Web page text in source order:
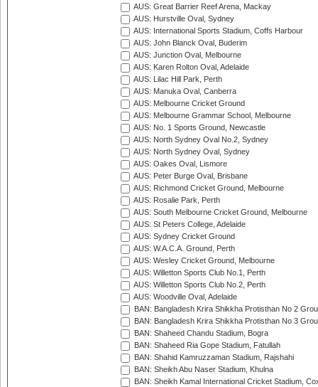
AUS: Great Barrier Reef Arena, Mackay
AUS: Hurstville Oval, Sydney
AUS: International Sports Stadium, Coffs Harbour
AUS: John Blanck Oval, Buderim
AUS: Junction Oval, Melbourne
AUS: Karen Rolton Oval, Adelaide
AUS: Lilac Hill Park, Perth
AUS: Manuka Oval, Canberra
AUS: Melbourne Cricket Ground
AUS: Melbourne Grammar School, Melbourne
AUS: No. 1 Sports Ground, Newcastle
AUS: North Sydney Oval No.2, Sydney
AUS: North Sydney Oval, Sydney
AUS: Oakes Oval, Lismore
AUS: Peter Burge Oval, Brisbane
AUS: Richmond Cricket Ground, Melbourne
AUS: Rosalie Park, Perth
AUS: South Melbourne Cricket Ground, Melbourne
AUS: St Peters College, Adelaide
AUS: Sydney Cricket Ground
AUS: W.A.C.A. Ground, Perth
AUS: Wesley Cricket Ground, Melbourne
AUS: Willetton Sports Club No.1, Perth
AUS: Willetton Sports Club No.2, Perth
AUS: Woodville Oval, Adelaide
BAN: Bangladesh Krira Shikkha Protisthan No 2
BAN: Bangladesh Krira Shikkha Protisthan No 3
BAN: Shaheed Chandu Stadium, Bogra
BAN: Shaheed Ria Gope Stadium, Fatullah
BAN: Shahid Kamruzzaman Stadium, Rajshahi
BAN: Sheikh Abu Naser Stadium, Khulna
BAN: Sheikh Kamal International Cricket Stadium,